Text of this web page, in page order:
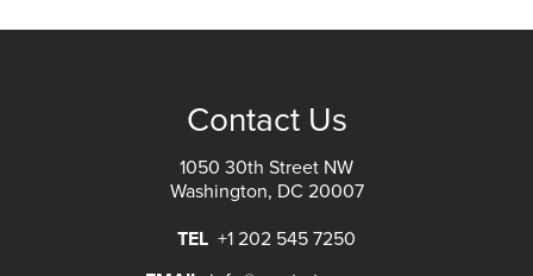
Contact Us
1050 30th Street NW
Washington, DC 20007
TEL +1 202 545 7250